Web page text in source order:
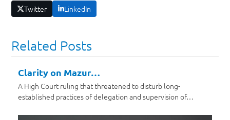
Twitter LinkedIn
Related Posts
Clarity on Mazur…
A High Court ruling that threatened to disturb long-
established practices of delegation and supervision of…